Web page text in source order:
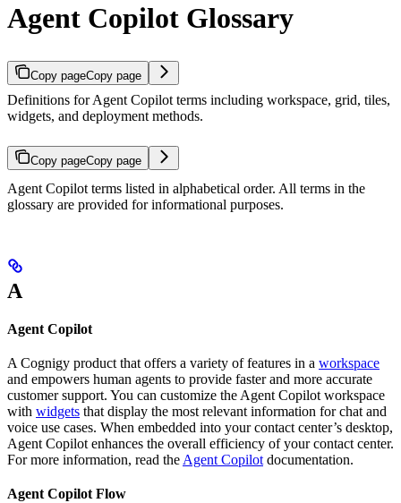
Agent Copilot Glossary
Copy pageCopy page
Definitions for Agent Copilot terms including workspace, grid, tiles,
widgets, and deployment methods.
Copy pageCopy page
Agent Copilot terms listed in alphabetical order. All terms in the
glossary are provided for informational purposes.
A
Agent Copilot
A Cognigy product that offers a variety of features in a workspace
and empowers human agents to provide faster and more accurate
customer support. You can customize the Agent Copilot workspace
with widgets that display the most relevant information for chat and
voice use cases. When embedded into your contact center’s desktop,
Agent Copilot enhances the overall efficiency of your contact center.
For more information, read the Agent Copilot documentation.
Agent Copilot Flow